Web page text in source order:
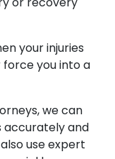
your injuries
you into a
we can
accurately and
use expert